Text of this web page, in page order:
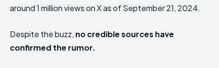
around 1 million views on X as of September 21, 2024.
Despite the buzz, no credible sources have
confirmed the rumor.